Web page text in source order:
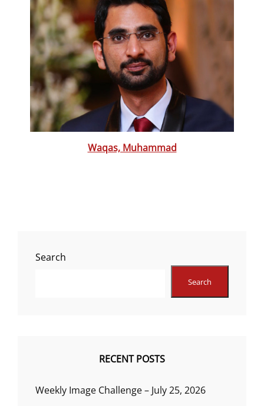
Waqas, Muhammad
Search
Search
RECENT POSTS
Weekly Image Challenge – July 25, 2026